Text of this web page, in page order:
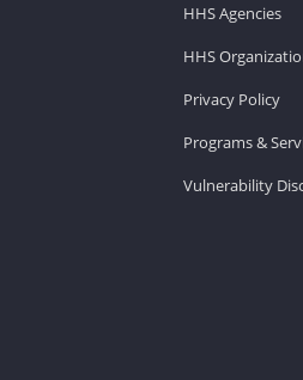
HHS Agencies
HHS
Privacy Policy
Programs &
Vulnerability